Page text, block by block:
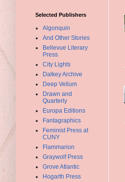
Selected Publishers
Algonquin
And Other Stories
Bellevue Literary
Press
City Lights
Dalkey Archive
Deep Vellum
Drawn and
Quarterly
Europa Editions
Fantagraphics
Feminist Press at
CUNY
Flammarion
Graywolf Press
Grove Atlantic
Hogarth Press